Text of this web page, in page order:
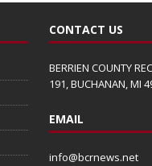
CONTACT US
BERRIEN COUNTY
191, BUCHANAN, MI
EMAIL
info@bcrnews.net